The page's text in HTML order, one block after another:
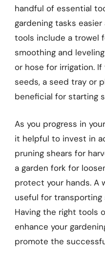
handful of essential
gardening tasks
tools include a trowel
smoothing and
or hose for irrigation. If
seeds, a seed tray or
beneficial for starting
As you progress in
it helpful to invest in
pruning shears for
a garden fork for
protect your hands. A
useful for
Having the right tools
enhance your
promote the